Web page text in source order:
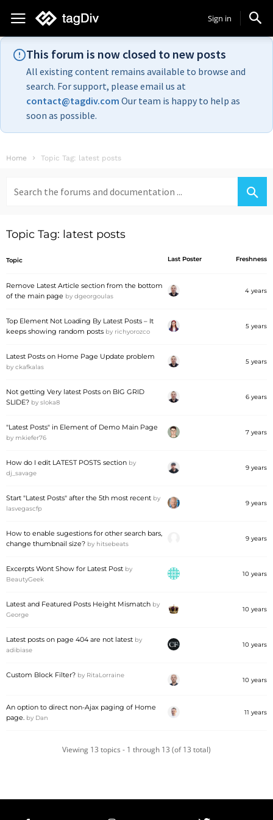
Sign in
This forum is now closed to new posts
All existing content remains available to browse and
search. For support, please email us at
contact@tagdiv.com Our team is happy to help as
soon as possible.
Home Topic Tag: latest posts
for:
Topic Tag: latest posts
Topic Last Poster Freshness
Remove Latest Article section from the bottom
of the main page by dgeorgoulas
4 years
Top Element Not Loading By Latest Posts – It
keeps showing random posts by richyorozco
5 years
Latest Posts on Home Page Update problem
by ckafkalas
5 years
Not getting Very latest Posts on BIG GRID
SLIDE? by sloka8
6 years
"Latest Posts" in Element of Demo Main Page
by mkiefer76
7 years
How do I edit LATEST POSTS section by
dj_savage
9 years
Start "Latest Posts" after the 5th most recent by
lasvegascfp
9 years
How to enable sugestions for other search bars,
change thumbnail size? by hitsebeats
9 years
Excerpts Wont Show for Latest Post by
BeautyGeek
10 years
Latest and Featured Posts Height Mismatch by
George
10 years
Latest posts on page 404 are not latest by
adibiase
10 years
Custom Block Filter? by RitaLorraine
10 years
An option to direct non-Ajax paging of Home
page. by Dan
11 years
Viewing 13 topics - 1 through 13 (of 13 total)